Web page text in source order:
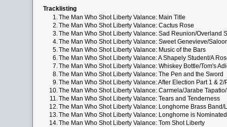
Tracklisting
1.The Man Who Shot Liberty Valance: Main Title
2.The Man Who Shot Liberty Valance: Cactus Rose
3.The Man Who Shot Liberty Valance: Sad Reunion/Overland
4.The Man Who Shot Liberty Valance: Sweet Genevieve/
5.The Man Who Shot Liberty Valance: Music of the Bars
6.The Man Who Shot Liberty Valance: A Shapely Student/A
7.The Man Who Shot Liberty Valance: Whiskey Bottle/Tom's
8.The Man Who Shot Liberty Valance: The Pen and the Sword
9.The Man Who Shot Liberty Valance: After Election Part 1 &
10.The Man Who Shot Liberty Valance: Carmela/Jarabe
11.The Man Who Shot Liberty Valance: Tears and Tenderness
12.The Man Who Shot Liberty Valance: Longhorne Brass
13.The Man Who Shot Liberty Valance: Longhorne is
14.The Man Who Shot Liberty Valance: Tom Shot Liberty